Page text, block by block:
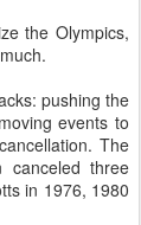
the Olympics,
pushing the
events to
The
canceled three
in 1976, 1980